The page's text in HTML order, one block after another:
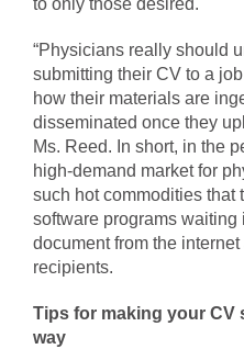
to only those desired.
“Physicians really should
submitting their CV to a
how their materials are
disseminated once they
Ms. Reed. In short, in the
high-demand market for
such hot commodities that
software programs waiting
document from the
recipients.
Tips for making your
way